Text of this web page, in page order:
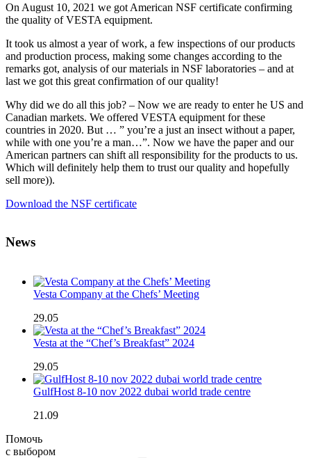
On August 10, 2021 we got American NSF certificate confirming
the quality of VESTA equipment.
It took us almost a year of work, a few inspections of our products
and production process, making some changes according to the
remarks got, analysis of our materials in NSF laboratories – and at
last we got this great confirmation of our quality!
Why did we do all this job? – Now we are ready to enter he US and
Canadian markets. We offered VESTA equipment for these
countries in 2020. But … ” you’re a just an insect without a paper,
while with one you’re a man…”. Now we have the paper and our
American partners can shift all responsibility for the products to us.
Which will definitely help them to trust our quality and hopefully
sell more)).
Download the NSF certificate
News
Vesta Company at the Chefs’ Meeting
29.05
Vesta at the “Chef’s Breakfast” 2024
29.05
GulfHost 8-10 nov 2022 dubai world trade centre
21.09
Помочь
с выбором